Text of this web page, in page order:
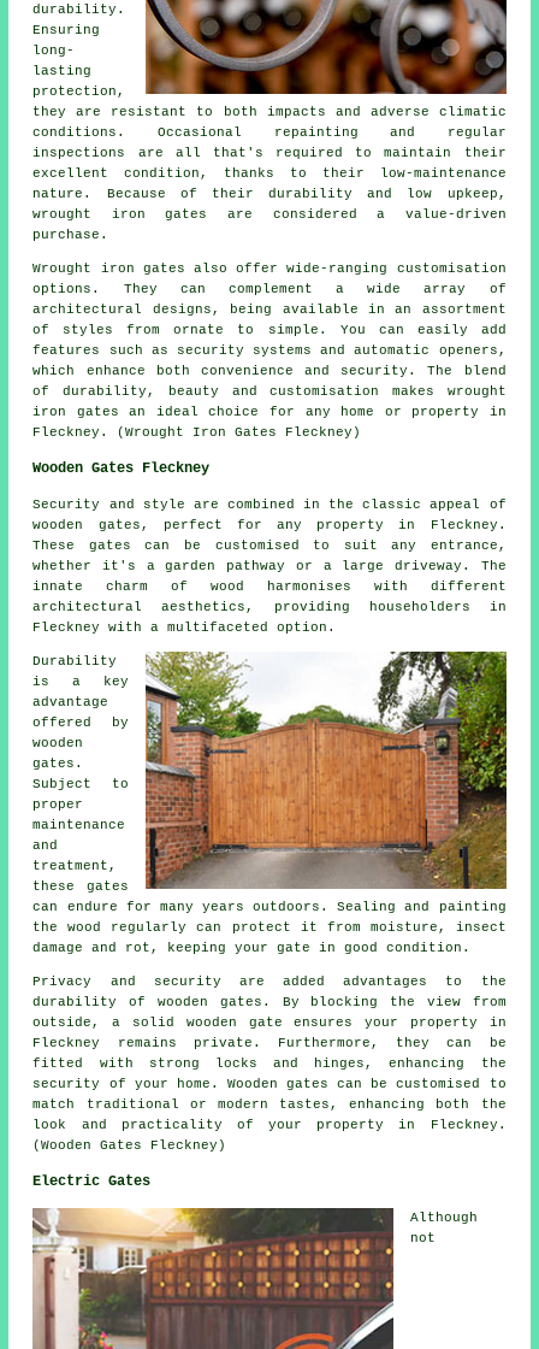
durability.
Ensuring
long-
lasting
protection,
they are resistant to both impacts and adverse climatic
conditions. Occasional repainting and regular
inspections are all that's required to maintain their
excellent condition, thanks to their low-maintenance
nature. Because of their durability and low upkeep,
wrought iron gates are considered a value-driven
purchase.
Wrought iron gates also offer wide-ranging customisation
options. They can complement a wide array of
architectural designs, being available in an assortment
of styles from ornate to simple. You can easily add
features such as security systems and automatic openers,
which enhance both convenience and security. The blend
of durability, beauty and customisation makes wrought
iron gates an ideal choice for any home or property in
Fleckney. (Wrought Iron Gates Fleckney)
Wooden Gates Fleckney
Security and style are combined in the classic appeal of
wooden gates, perfect for any property in Fleckney.
These gates can be customised to suit any entrance,
whether it's a garden pathway or a large driveway. The
innate charm of wood harmonises with different
architectural aesthetics, providing householders in
Fleckney with a multifaceted option.
Durability
is a key
advantage
offered by
wooden
gates.
Subject to
proper
maintenance
and
treatment,
these gates
can endure for many years outdoors. Sealing and painting
the wood regularly can protect it from moisture, insect
damage and rot, keeping your gate in good condition.
Privacy and security are added advantages to the
durability of wooden gates. By blocking the view from
outside, a solid wooden gate ensures your property in
Fleckney remains private. Furthermore, they can be
fitted with strong locks and hinges, enhancing the
security of your home. Wooden gates can be customised to
match traditional or modern tastes, enhancing both the
look and practicality of your property in Fleckney.
(Wooden Gates Fleckney)
Electric Gates
Although
not